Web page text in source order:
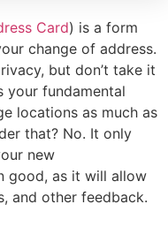
Card) is a form
change of address.
but don’t take it
your fundamental
locations as much as
that? No. It only
new
good, as it will allow
and other feedback.